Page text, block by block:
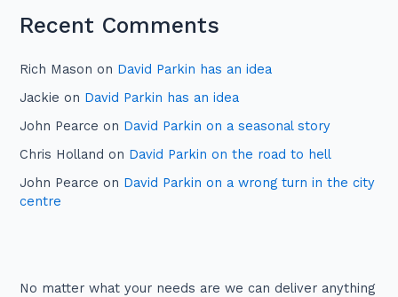
Recent Comments
Rich Mason on David Parkin has an idea
Jackie on David Parkin has an idea
John Pearce on David Parkin on a seasonal story
Chris Holland on David Parkin on the road to hell
John Pearce on David Parkin on a wrong turn in the city
centre
No matter what your needs are we can deliver anything